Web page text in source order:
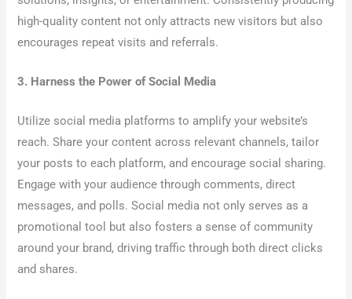
high-quality content not only attracts new visitors but also
encourages repeat visits and referrals.
3. Harness the Power of Social Media
Utilize social media platforms to amplify your website’s
reach. Share your content across relevant channels, tailor
your posts to each platform, and encourage social sharing.
Engage with your audience through comments, direct
messages, and polls. Social media not only serves as a
promotional tool but also fosters a sense of community
around your brand, driving traffic through both direct clicks
and shares.